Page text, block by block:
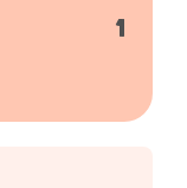
1